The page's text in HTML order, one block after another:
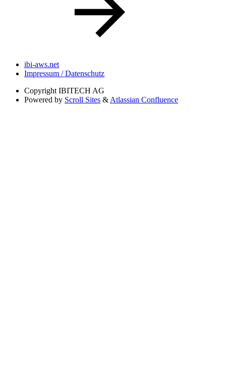
ibi-aws.net
Impressum / Datenschutz
Copyright IBITECH AG
Powered by Scroll Sites & Atlassian Confluence